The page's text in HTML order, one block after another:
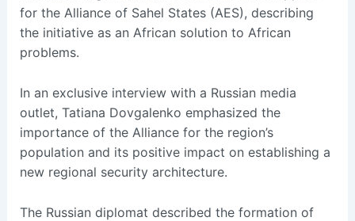
for the Alliance of Sahel States (AES), describing
the initiative as an African solution to African
problems.
In an exclusive interview with a Russian media
outlet, Tatiana Dovgalenko emphasized the
importance of the Alliance for the region’s
population and its positive impact on establishing a
new regional security architecture.
The Russian diplomat described the formation of